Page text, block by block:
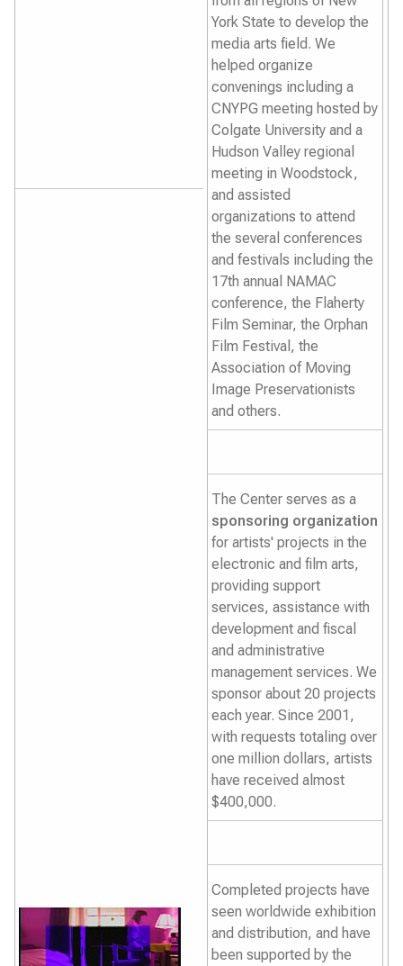
York State to develop the
media arts field. We
helped organize
convenings including a
CNYPG meeting hosted by
Colgate University and a
Hudson Valley regional
meeting in Woodstock,
and assisted
organizations to attend
the several conferences
and festivals including the
17th annual NAMAC
conference, the Flaherty
Film Seminar, the Orphan
Film Festival, the
Association of Moving
Image Preservationists
and others.
The Center serves as a
sponsoring organization
for artists' projects in the
electronic and film arts,
providing support
services, assistance with
development and fiscal
and administrative
management services. We
sponsor about 20 projects
each year. Since 2001,
with requests totaling over
one million dollars, artists
have received almost
$400,000.
Completed projects have
seen worldwide exhibition
and distribution, and have
been supported by the